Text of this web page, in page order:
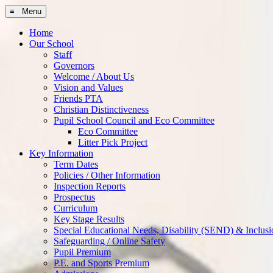
≡ Menu
Home
Our School
Staff
Governors
Welcome / About Us
Vision and Values
Friends PTA
Christian Distinctiveness
Pupil School Council and Eco Committee
Eco Committee
Litter Pick Project
Key Information
Term Dates
Policies / Other Information
Inspection Reports
Prospectus
Curriculum
Key Stage Results
Special Educational Needs, Disability (SEND) &
Safeguarding / Online Safety
Pupil Premium
P.E. and Sports Premium